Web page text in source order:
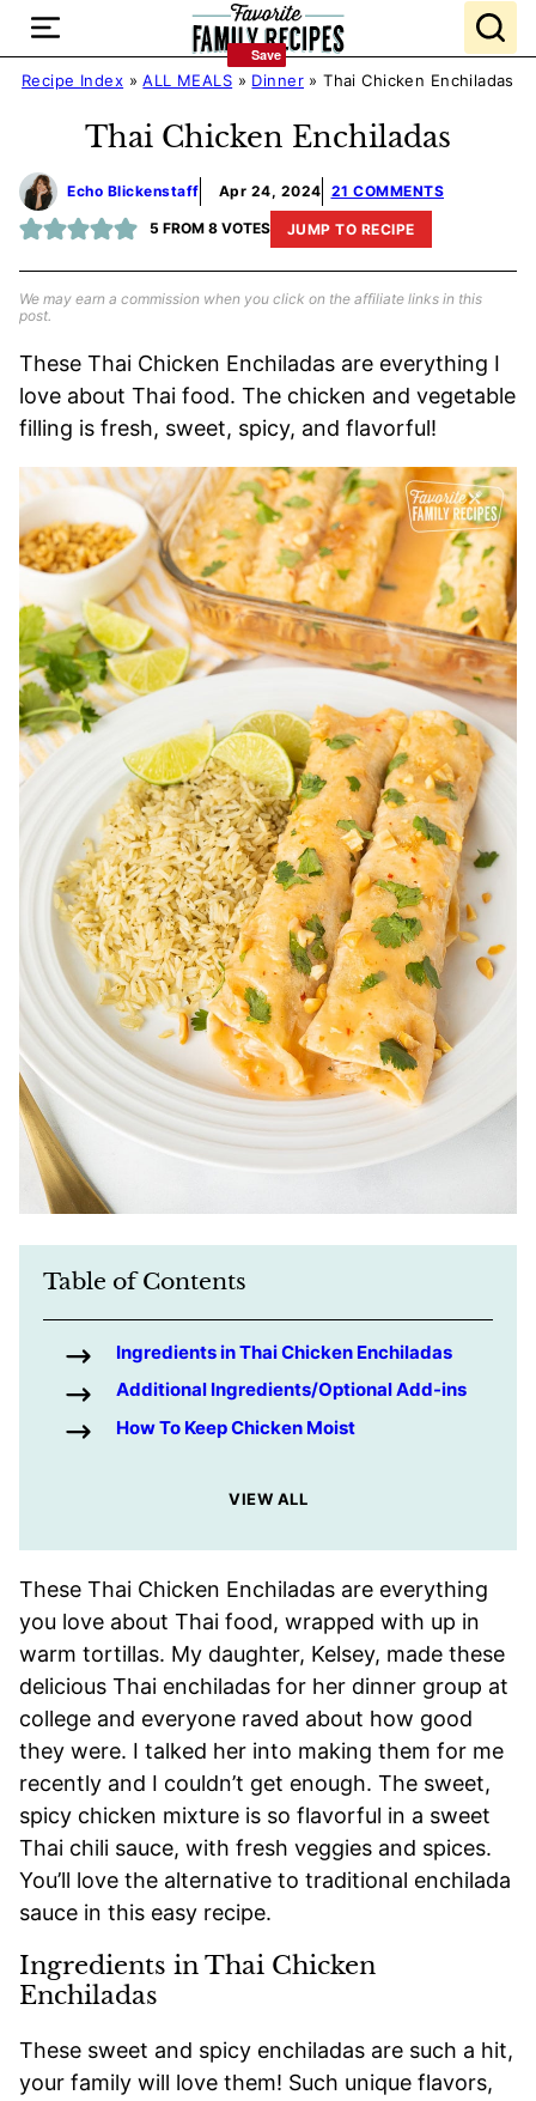
Skip
content
Recipe Index »ALL MEALS » Dinner»Thai Chicken Enchiladas
Thai Chicken Enchiladas
Echo Blickenstaff Apr 24, 2024 21 COMMENTS
5 FROM 8VOTES JUMP TO RECIPE
We may earn a commission when you click on the affiliate links in this
post.
These Thai Chicken Enchiladas are everything I
love about Thai food. The chicken and vegetable
filling is fresh, sweet, spicy, and flavorful!
Table of Contents
Ingredients in Thai Chicken Enchiladas
Additional Ingredients/Optional Add-ins
How To Keep Chicken Moist
VIEW ALL
These Thai Chicken Enchiladas are everything
you love about Thai food, wrapped with up in
warm tortillas. My daughter, Kelsey, made these
delicious Thai enchiladas for her dinner group at
college and everyone raved about how good
they were. I talked her into making them for me
recently and I couldn’t get enough. The sweet,
spicy chicken mixture is so flavorful in a sweet
Thai chili sauce, with fresh veggies and spices.
You’ll love the alternative to traditional enchilada
sauce in this easy recipe.
Ingredients in Thai Chicken
Enchiladas
These sweet and spicy enchiladas are such a hit,
your family will love them! Such unique flavors,
Save
Save